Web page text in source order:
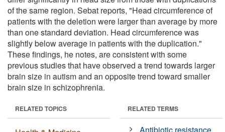
of the same region. Sebat reports, "Head circumference of
patients with the deletion were larger than average by more
than one standard deviation. Head circumference was
slightly below average in patients with the duplication."
These findings, he notes, are consistent with some
previous studies that have observed a trend towards larger
brain size in autism and an opposite trend toward smaller
brain size in schizophrenia.
RELATED TOPICS RELATED TERMS
Antibiotic resistance